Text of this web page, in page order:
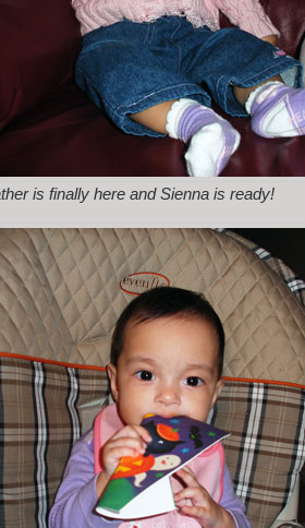
is finally here and Sienna is ready!